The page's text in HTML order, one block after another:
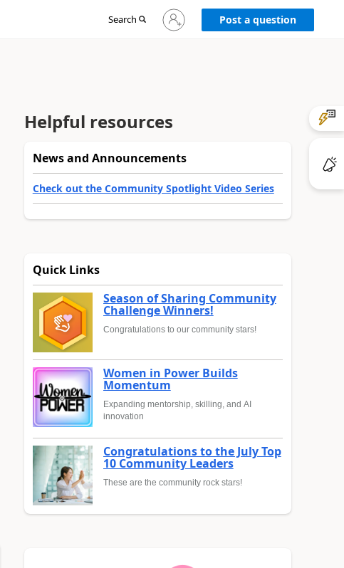
Search
Sign
in
Post a question
Helpful resources
News and Announcements
Check out the Community Spotlight Video Series
Quick Links
Season of Sharing Community
Challenge Winners!
Congratulations to our community stars!
Women in Power Builds
Momentum
Expanding mentorship, skilling, and AI
innovation
Congratulations to the July Top
10 Community Leaders
These are the community rock stars!